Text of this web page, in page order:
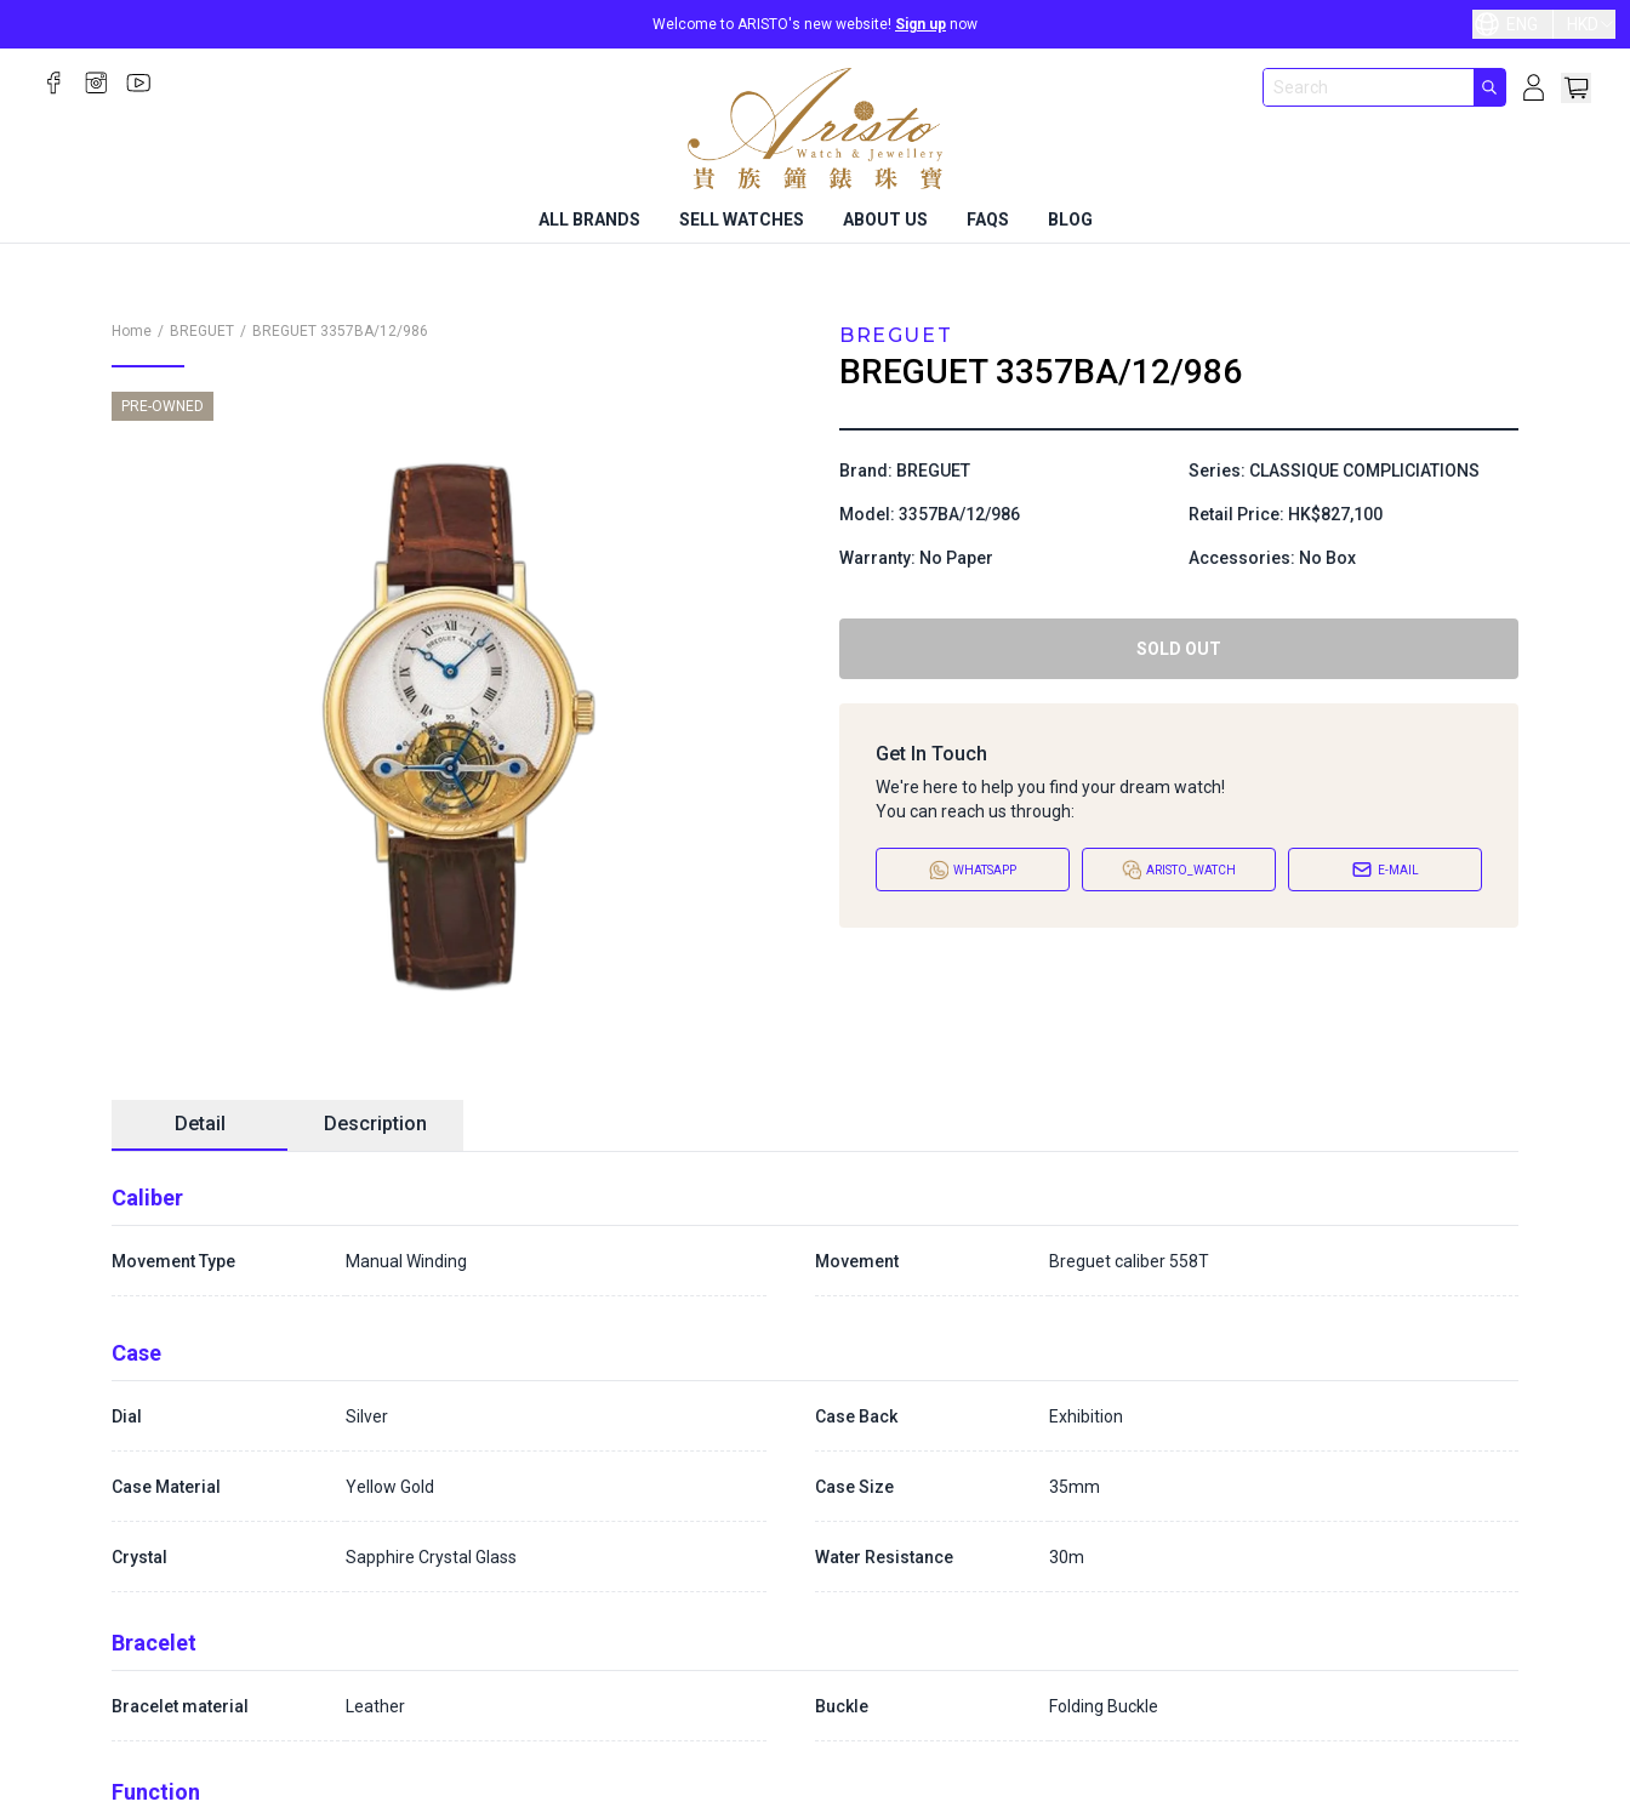
Welcome to ARISTO's new website! Sign up now
ALL BRANDS SELL WATCHES ABOUT US FAQS BLOG
Home BREGUET BREGUET 3357BA/12/986
PRE-OWNED
BREGUET
BREGUET 3357BA/12/986
Brand: BREGUET Series: CLASSIQUE COMPLICIATIONS
Model: 3357BA/12/986 Retail Price: HK$827,100
Warranty: No Paper Accessories: No Box
SOLD OUT
Get In Touch
We're here to help you find your dream watch!
You can reach us through:
WHATSAPP ARISTO_WATCH E-MAIL
Detail Description
Caliber
Movement Type Manual Winding Movement Breguet caliber 558T
Case
Dial Silver Case Back Exhibition
Case Material Yellow Gold Case Size 35mm
Crystal Sapphire Crystal Glass Water Resistance 30m
Bracelet
Bracelet material Leather Buckle Folding Buckle
Function